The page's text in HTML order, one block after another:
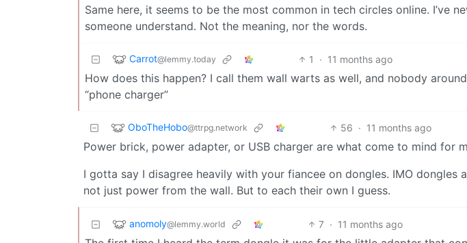
Same here, it seems to be the most common in tech circles online. I’ve
someone understand. Not the meaning, nor the words.
Carrot@lemmy.today 1 · 11 months ago
How does this happen? I call them wall warts as well, and nobody
“phone charger”
OboTheHobo@ttrpg.network 56 · 11 months ago
Power brick, power adapter, or USB charger are what come to mind for
I gotta say I disagree heavily with your fiancee on dongles. IMO dongles
not just power from the wall. But to each their own I guess.
anomoly@lemmy.world 7 · 11 months ago